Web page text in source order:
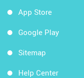
App Store
Google Play
Sitemap
Help Center